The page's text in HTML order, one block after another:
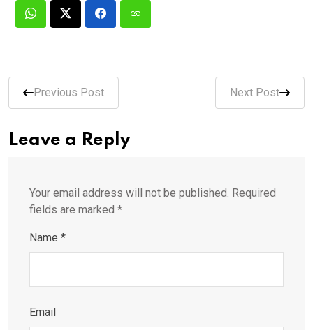
Previous Post Next Post
Leave a Reply
Your email address will not be published. Required
fields are marked *
Name *
Email